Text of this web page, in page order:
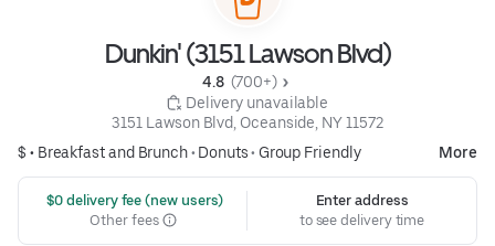
Dunkin' (3151 Lawson Blvd)
4.8 (700+)
Delivery unavailable
3151 Lawson Blvd, Oceanside, NY 11572
$ • Breakfast and Brunch• Donuts• Group Friendly More
$0 delivery fee (new users)
Other fees
Enter address
to see delivery time